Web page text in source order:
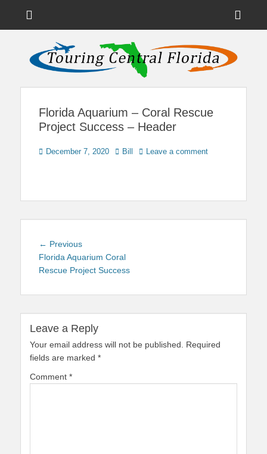
Touring Central
Florida
News on Theme Parks, Attractions, & Destinations Across Central
Florida & Beyond
Florida Aquarium – Coral Rescue
Project Success – Header
Posted
December 7, 2020 Author
Bill Leave a comment
Post
navigation
← PreviousPrevious
post:
Florida Aquarium Coral
Rescue Project Success
Leave a Reply
Your email address will not be published.
Required
fields are marked *
Comment *